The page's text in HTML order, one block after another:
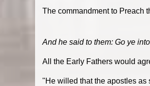
The commandment to Preach
And he said to them: Go ye
All the Early Fathers would
"He willed that the apostles as